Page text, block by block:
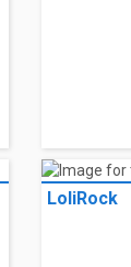
LoliRock